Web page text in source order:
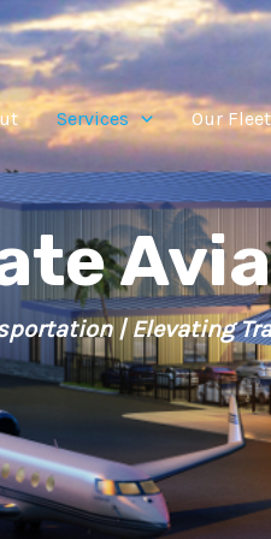
Services Our Fleet
| Elevating